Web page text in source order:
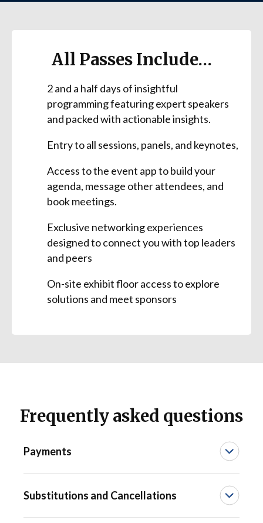
All Passes Include…
2 and a half days of insightful
programming featuring expert speakers
and packed with actionable insights.
Entry to all sessions, panels, and keynotes,
Access to the event app to build your
agenda, message other attendees, and
book meetings.
Exclusive networking experiences
designed to connect you with top leaders
and peers
On-site exhibit floor access to explore
solutions and meet sponsors
Frequently asked questions
Payments
Visa, and MasterCard. Any registration not
paid in full at the time of the offer expiration
Substitutions and Cancellations